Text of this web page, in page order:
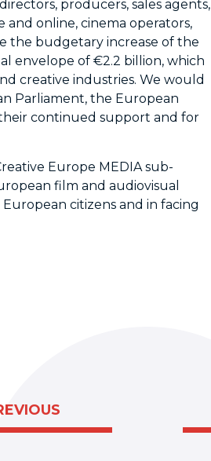
producers, sales agents,
online, cinema operators,
the budgetary increase of the
envelope of €2.2 billion, which
creative industries. We would
Parliament, the European
their continued support and for
Europe MEDIA sub-
film and audiovisual
citizens and in facing